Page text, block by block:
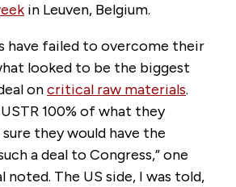
in Leuven, Belgium.
have failed to overcome their
looked to be the biggest
oncritical raw materials.
100% of what they
they would have the
a deal to Congress,” one
The US side, I was told,